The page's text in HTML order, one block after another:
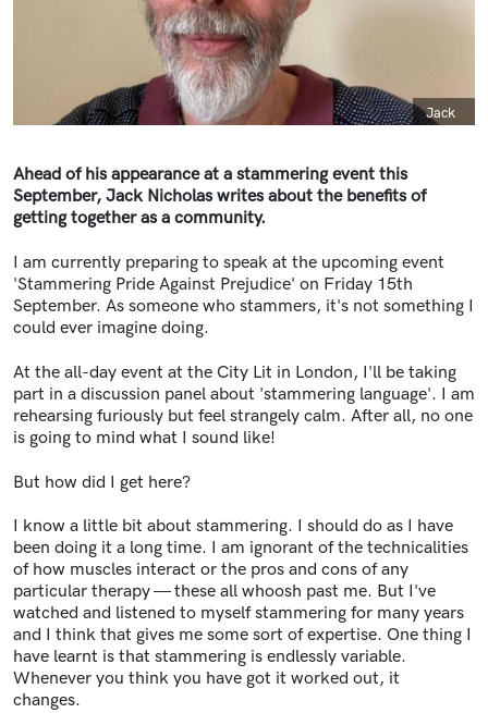
Caption
Jack
Ahead of his appearance at a stammering event this
September, Jack Nicholas writes about the benefits of
getting together as a community.
I am currently preparing to speak at the upcoming event
'Stammering Pride Against Prejudice' on Friday 15th
September. As someone who stammers, it's not something I
could ever imagine doing.
At the all-day event at the City Lit in London, I'll be taking
part in a discussion panel about 'stammering language'. I am
rehearsing furiously but feel strangely calm. After all, no one
is going to mind what I sound like!
But how did I get here?
I know a little bit about stammering. I should do as I have
been doing it a long time. I am ignorant of the technicalities
of how muscles interact or the pros and cons of any
particular therapy — these all whoosh past me. But I've
watched and listened to myself stammering for many years
and I think that gives me some sort of expertise. One thing I
have learnt is that stammering is endlessly variable.
Whenever you think you have got it worked out, it
changes.